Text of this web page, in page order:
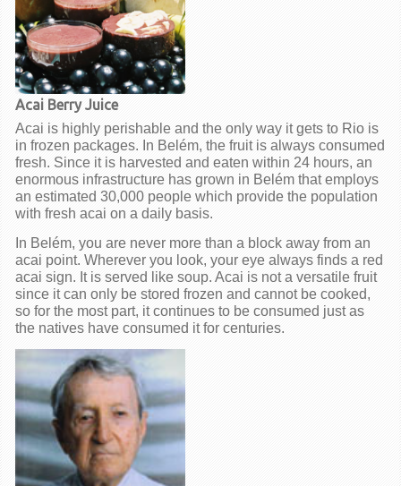
Acai Berry Juice
Acai is highly perishable and the only way it gets to Rio is
in frozen packages. In Belém, the fruit is always consumed
fresh. Since it is harvested and eaten within 24 hours, an
enormous infrastructure has grown in Belém that employs
an estimated 30,000 people which provide the population
with fresh acai on a daily basis.
In Belém, you are never more than a block away from an
acai point. Wherever you look, your eye always finds a red
acai sign. It is served like soup. Acai is not a versatile fruit
since it can only be stored frozen and cannot be cooked,
so for the most part, it continues to be consumed just as
the natives have consumed it for centuries.